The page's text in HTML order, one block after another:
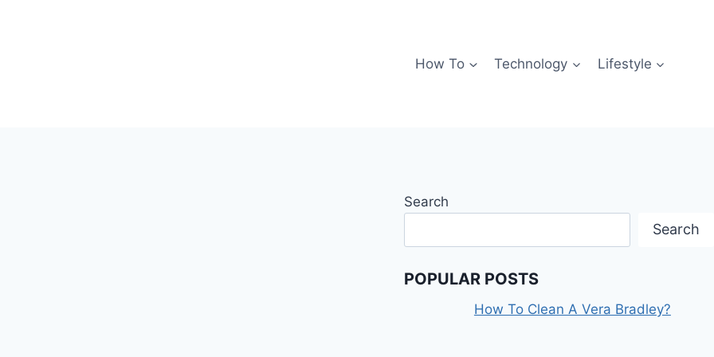
How To Technology Lifestyle
Search
Search
POPULAR POSTS
How To Clean A Vera Bradley?